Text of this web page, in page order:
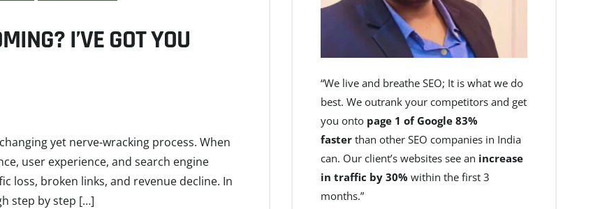
I’VE GOT YOU
yet nerve-wracking process. When
user experience, and search engine
loss, broken links, and revenue decline. In
step by step […]
“We live and breathe SEO; It is what we do
best. We outrank your competitors and get
you onto page 1 of Google 83%
faster than other SEO companies in India
can. Our client’s websites see an increase
in traffic by 30% within the first 3
months.”